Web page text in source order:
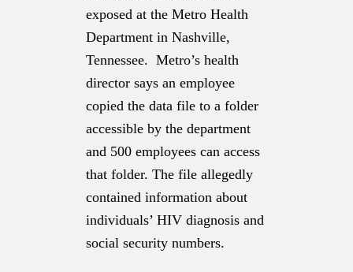
exposed at the Metro Health
Department in Nashville,
Tennessee. Metro’s health
director says an employee
copied the data file to a folder
accessible by the department
and 500 employees can access
that folder. The file allegedly
contained information about
individuals’ HIV diagnosis and
social security numbers.